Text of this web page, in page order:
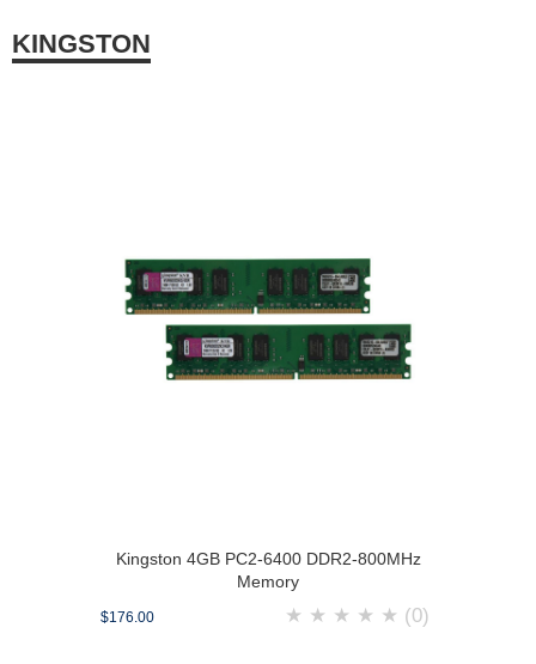
KINGSTON
Kingston 4GB PC2-6400 DDR2-800MHz
Memory
$176.00 ★ ★ ★ ★ ★ (0)